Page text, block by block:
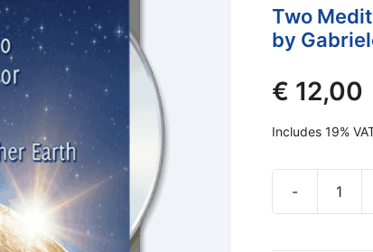
Two
by
€ 12,00
Includes 19%
-
to